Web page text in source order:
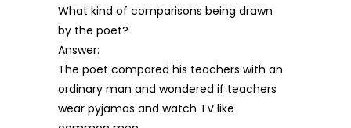
What kind of comparisons being drawn
by the poet?
Answer:
The poet compared his teachers with an
ordinary man and wondered if teachers
wear pyjamas and watch TV like